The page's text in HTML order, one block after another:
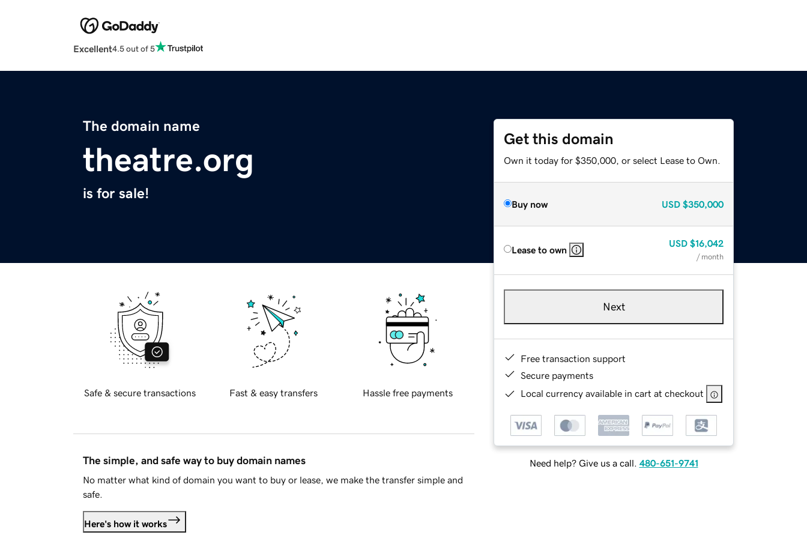
Excellent4.5 out of 5
The domain name
theatre.org
is for sale!
Get this domain
Own it today for $350,000, or select Lease to Own.
Buy now USD $350,000
Lease to own
USD $16,042
/ month
Next
Free transaction support
Secure payments
Local currency available in cart at checkout
Need help? Give us a call. 480-651-9741
Safe & secure transactions Fast & easy transfers Hassle free payments
The simple, and safe way to buy domain names
No matter what kind of domain you want to buy or lease, we make the transfer simple and
safe.
Here's how it works